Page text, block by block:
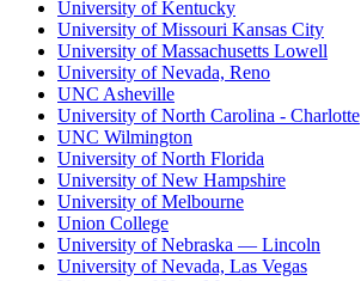
University of Kentucky
University of Missouri Kansas City
University of Massachusetts Lowell
University of Nevada, Reno
UNC Asheville
University of North Carolina - Charlotte
UNC Wilmington
University of North Florida
University of New Hampshire
University of Melbourne
Union College
University of Nebraska — Lincoln
University of Nevada, Las Vegas